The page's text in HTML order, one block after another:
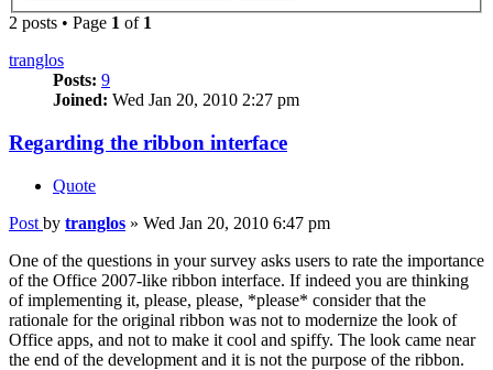
2 posts • Page 1 of 1
tranglos
Posts: 9
Joined: Wed Jan 20, 2010 2:27 pm
Regarding the ribbon interface
Quote
Post by tranglos » Wed Jan 20, 2010 6:47 pm
One of the questions in your survey asks users to rate the importance
of the Office 2007-like ribbon interface. If indeed you are thinking
of implementing it, please, please, *please* consider that the
rationale for the original ribbon was not to modernize the look of
Office apps, and not to make it cool and spiffy. The look came near
the end of the development and it is not the purpose of the ribbon.